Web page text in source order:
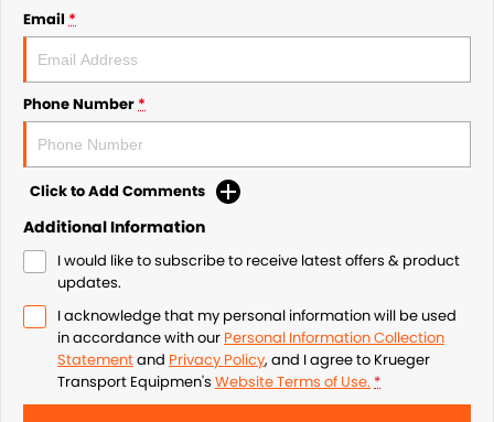
Email *
Phone Number*
Click to Add Comments
Additional Information
I would like to subscribe to receive latest offers & product
updates.
I acknowledge that my personal information will be used
in accordance with our Personal Information Collection
Statementand Privacy Policy, and I agree to Krueger
Transport Equipmen's Website Terms of Use. *